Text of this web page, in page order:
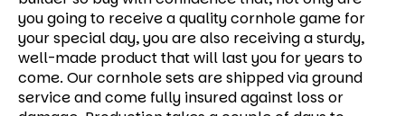
you going to receive a quality cornhole game for
your special day, you are also receiving a sturdy,
well-made product that will last you for years to
come. Our cornhole sets are shipped via ground
service and come fully insured against loss or